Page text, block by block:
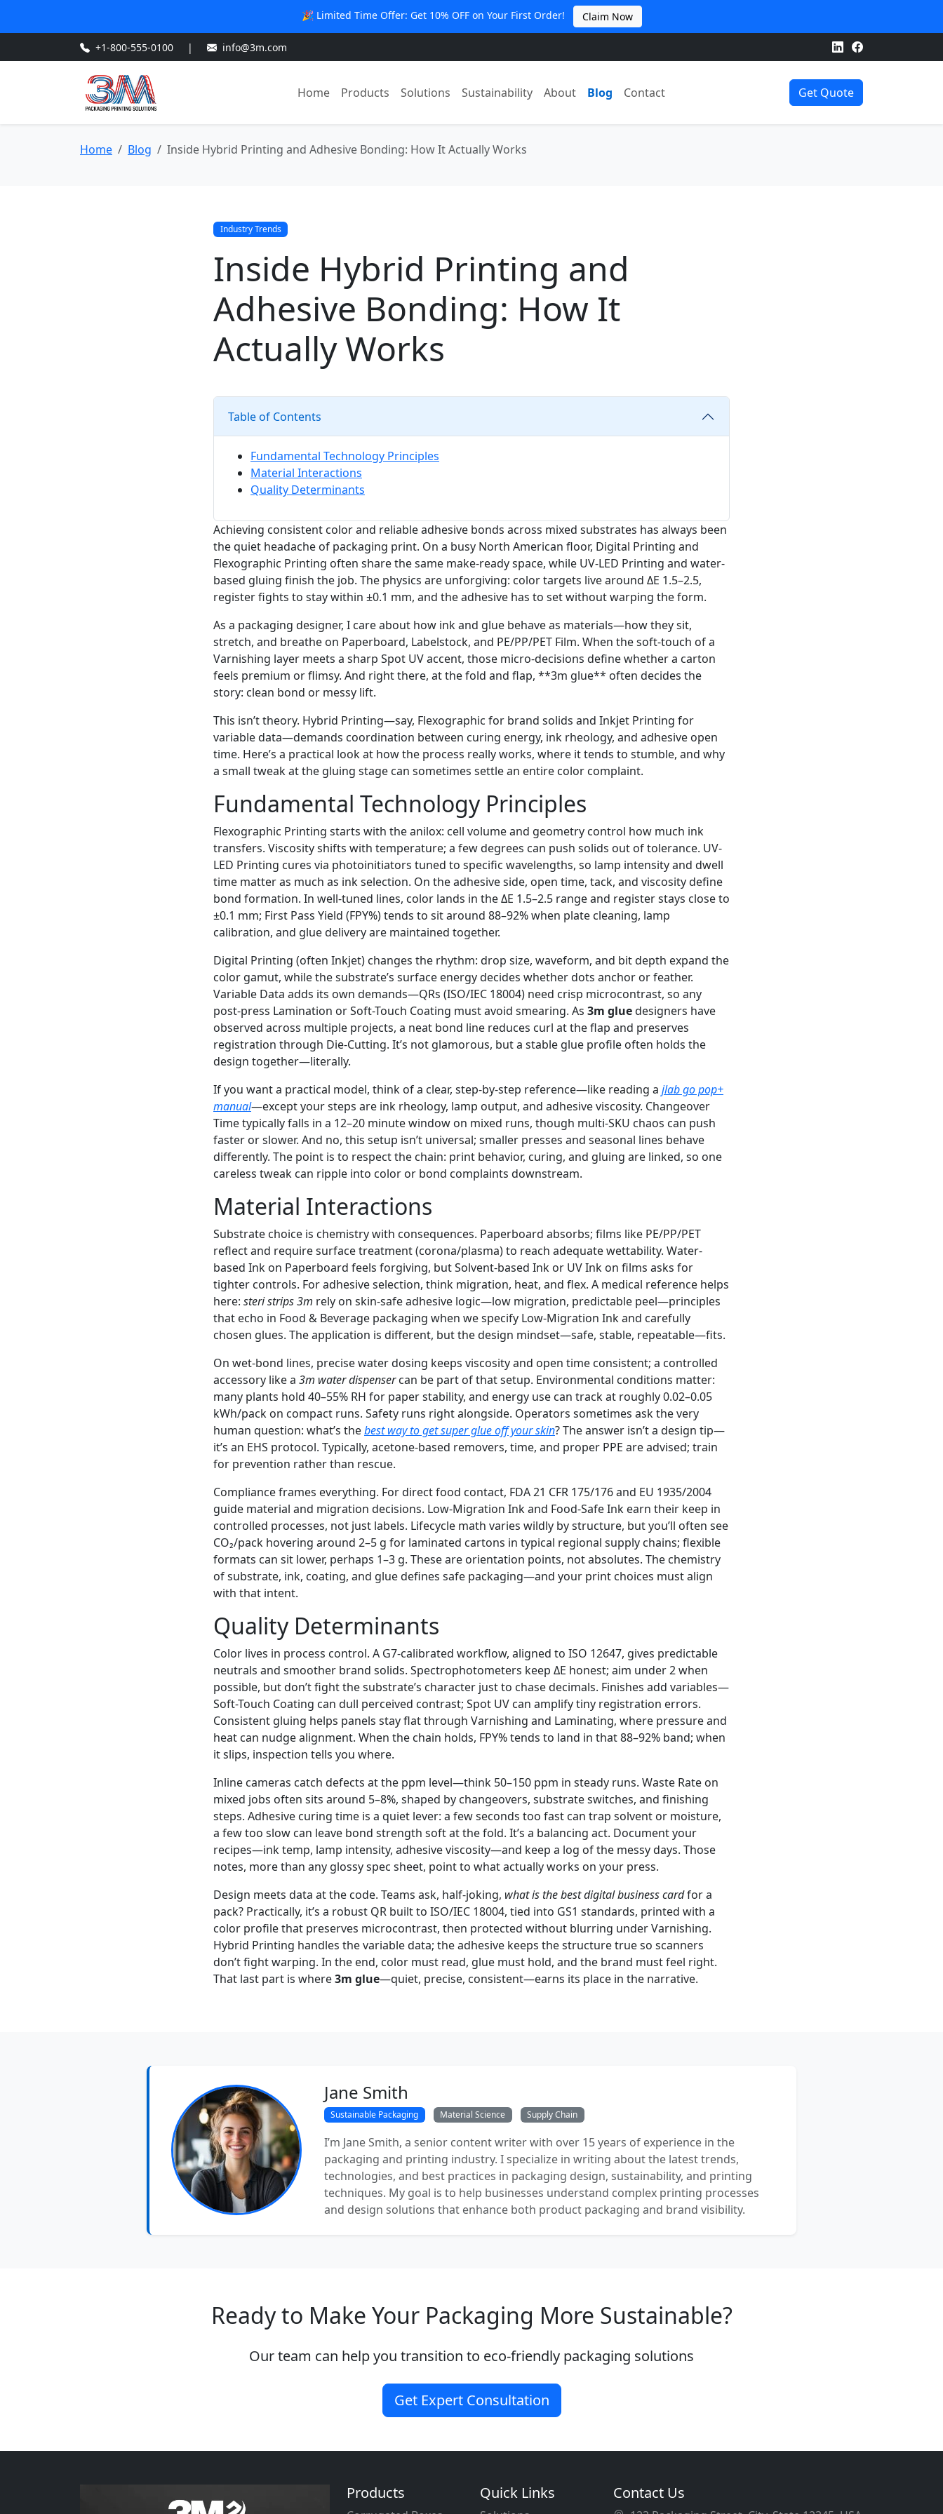
🎉 Limited Time Offer: Get 10% OFF on Your First Order! Claim Now
+1-800-555-0100 | info@3m.com
Home Products Solutions Sustainability About Blog Contact Get Quote
Home Blog Inside Hybrid Printing and Adhesive Bonding: How It Actually Works
Industry Trends
Inside Hybrid Printing and
Adhesive Bonding: How It
Actually Works
Table of Contents
Fundamental Technology Principles
Material Interactions
Quality Determinants
Achieving consistent color and reliable adhesive bonds across mixed substrates has always been
the quiet headache of packaging print. On a busy North American floor, Digital Printing and
Flexographic Printing often share the same make-ready space, while UV-LED Printing and water-
based gluing finish the job. The physics are unforgiving: color targets live around ΔE 1.5–2.5,
register fights to stay within ±0.1 mm, and the adhesive has to set without warping the form.
As a packaging designer, I care about how ink and glue behave as materials—how they sit,
stretch, and breathe on Paperboard, Labelstock, and PE/PP/PET Film. When the soft-touch of a
Varnishing layer meets a sharp Spot UV accent, those micro-decisions define whether a carton
feels premium or flimsy. And right there, at the fold and flap, **3m glue** often decides the
story: clean bond or messy lift.
This isn’t theory. Hybrid Printing—say, Flexographic for brand solids and Inkjet Printing for
variable data—demands coordination between curing energy, ink rheology, and adhesive open
time. Here’s a practical look at how the process really works, where it tends to stumble, and why
a small tweak at the gluing stage can sometimes settle an entire color complaint.
Fundamental Technology Principles
Flexographic Printing starts with the anilox: cell volume and geometry control how much ink
transfers. Viscosity shifts with temperature; a few degrees can push solids out of tolerance. UV-
LED Printing cures via photoinitiators tuned to specific wavelengths, so lamp intensity and dwell
time matter as much as ink selection. On the adhesive side, open time, tack, and viscosity define
bond formation. In well-tuned lines, color lands in the ΔE 1.5–2.5 range and register stays close to
±0.1 mm; First Pass Yield (FPY%) tends to sit around 88–92% when plate cleaning, lamp
calibration, and glue delivery are maintained together.
Digital Printing (often Inkjet) changes the rhythm: drop size, waveform, and bit depth expand the
color gamut, while the substrate’s surface energy decides whether dots anchor or feather.
Variable Data adds its own demands—QRs (ISO/IEC 18004) need crisp microcontrast, so any
post-press Lamination or Soft-Touch Coating must avoid smearing. As 3m gluedesigners have
observed across multiple projects, a neat bond line reduces curl at the flap and preserves
registration through Die-Cutting. It’s not glamorous, but a stable glue profile often holds the
design together—literally.
If you want a practical model, think of a clear, step-by-step reference—like reading a jlab go pop+
manual—except your steps are ink rheology, lamp output, and adhesive viscosity. Changeover
Time typically falls in a 12–20 minute window on mixed runs, though multi-SKU chaos can push
faster or slower. And no, this setup isn’t universal; smaller presses and seasonal lines behave
differently. The point is to respect the chain: print behavior, curing, and gluing are linked, so one
careless tweak can ripple into color or bond complaints downstream.
Material Interactions
Substrate choice is chemistry with consequences. Paperboard absorbs; films like PE/PP/PET
reflect and require surface treatment (corona/plasma) to reach adequate wettability. Water-
based Ink on Paperboard feels forgiving, but Solvent-based Ink or UV Ink on films asks for
tighter controls. For adhesive selection, think migration, heat, and flex. A medical reference helps
here: steri strips 3m rely on skin-safe adhesive logic—low migration, predictable peel—principles
that echo in Food & Beverage packaging when we specify Low-Migration Ink and carefully
chosen glues. The application is different, but the design mindset—safe, stable, repeatable—fits.
On wet-bond lines, precise water dosing keeps viscosity and open time consistent; a controlled
accessory like a 3m water dispensercan be part of that setup. Environmental conditions matter:
many plants hold 40–55% RH for paper stability, and energy use can track at roughly 0.02–0.05
kWh/pack on compact runs. Safety runs right alongside. Operators sometimes ask the very
human question: what’s thebest way to get super glue off your skin? The answer isn’t a design tip—
it’s an EHS protocol. Typically, acetone-based removers, time, and proper PPE are advised; train
for prevention rather than rescue.
Compliance frames everything. For direct food contact, FDA 21 CFR 175/176 and EU 1935/2004
guide material and migration decisions. Low-Migration Ink and Food-Safe Ink earn their keep in
controlled processes, not just labels. Lifecycle math varies wildly by structure, but you’ll often see
CO₂/pack hovering around 2–5 g for laminated cartons in typical regional supply chains; flexible
formats can sit lower, perhaps 1–3 g. These are orientation points, not absolutes. The chemistry
of substrate, ink, coating, and glue defines safe packaging—and your print choices must align
with that intent.
Quality Determinants
Color lives in process control. A G7-calibrated workflow, aligned to ISO 12647, gives predictable
neutrals and smoother brand solids. Spectrophotometers keep ΔE honest; aim under 2 when
possible, but don’t fight the substrate’s character just to chase decimals. Finishes add variables—
Soft-Touch Coating can dull perceived contrast; Spot UV can amplify tiny registration errors.
Consistent gluing helps panels stay flat through Varnishing and Laminating, where pressure and
heat can nudge alignment. When the chain holds, FPY% tends to land in that 88–92% band; when
it slips, inspection tells you where.
Inline cameras catch defects at the ppm level—think 50–150 ppm in steady runs. Waste Rate on
mixed jobs often sits around 5–8%, shaped by changeovers, substrate switches, and finishing
steps. Adhesive curing time is a quiet lever: a few seconds too fast can trap solvent or moisture,
a few too slow can leave bond strength soft at the fold. It’s a balancing act. Document your
recipes—ink temp, lamp intensity, adhesive viscosity—and keep a log of the messy days. Those
notes, more than any glossy spec sheet, point to what actually works on your press.
Design meets data at the code. Teams ask, half-joking, what is the best digital business cardfor a
pack? Practically, it’s a robust QR built to ISO/IEC 18004, tied into GS1 standards, printed with a
color profile that preserves microcontrast, then protected without blurring under Varnishing.
Hybrid Printing handles the variable data; the adhesive keeps the structure true so scanners
don’t fight warping. In the end, color must read, glue must hold, and the brand must feel right.
That last part is where3m glue—quiet, precise, consistent—earns its place in the narrative.
Jane Smith
Sustainable Packaging Material Science Supply Chain
I’m Jane Smith, a senior content writer with over 15 years of experience in the
packaging and printing industry. I specialize in writing about the latest trends,
technologies, and best practices in packaging design, sustainability, and printing
techniques. My goal is to help businesses understand complex printing processes
and design solutions that enhance both product packaging and brand visibility.
Ready to Make Your Packaging More Sustainable?
Our team can help you transition to eco-friendly packaging solutions
Get Expert Consultation
Products Quick Links Contact Us